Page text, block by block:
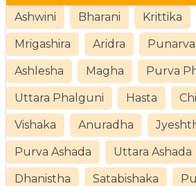
Ashwini Bharani Krittika
Mrigashira Aridra
Ashlesha Magha Purva
Uttara Phalguni Hasta
Vishaka Anuradha
Purva Ashada Uttara Ashada
Dhanistha Satabishaka